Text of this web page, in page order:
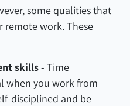
some qualities that
remote work. These
skills- Time
when you work from
disciplined and be